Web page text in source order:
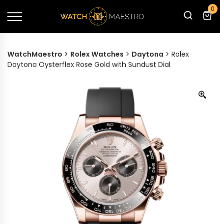
0
WatchMaestro > Rolex Watches > Daytona > Rolex
Daytona Oysterflex Rose Gold with Sundust Dial